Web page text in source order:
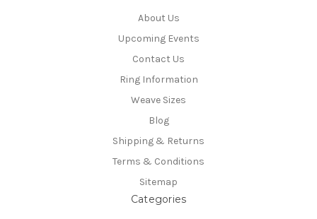
About Us
Upcoming Events
Contact Us
Ring Information
Weave Sizes
Blog
Shipping & Returns
Terms & Conditions
Sitemap
Categories